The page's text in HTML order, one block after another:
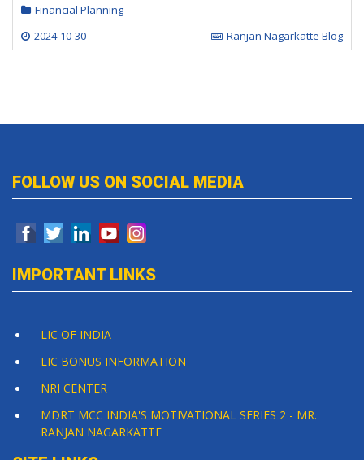
Financial Planning
2024-10-30
Ranjan Nagarkatte Blog
FOLLOW US ON SOCIAL MEDIA
IMPORTANT LINKS
LIC OF INDIA
LIC BONUS INFORMATION
NRI CENTER
MDRT MCC INDIA'S MOTIVATIONAL SERIES 2 - MR.
RANJAN NAGARKATTE